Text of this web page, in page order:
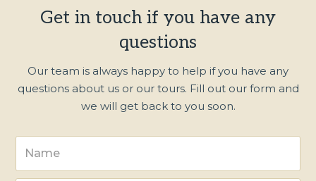
Get in touch if you have any
questions
Our team is always happy to help if you have any
questions about us or our tours. Fill out our form and
we will get back to you soon.